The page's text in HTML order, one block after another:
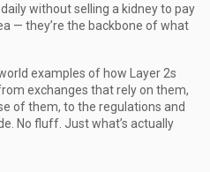
without selling a kidney to pay
— they’re the backbone of what
examples of how Layer 2s
exchanges that rely on them,
of them, to the regulations and
No fluff. Just what’s actually